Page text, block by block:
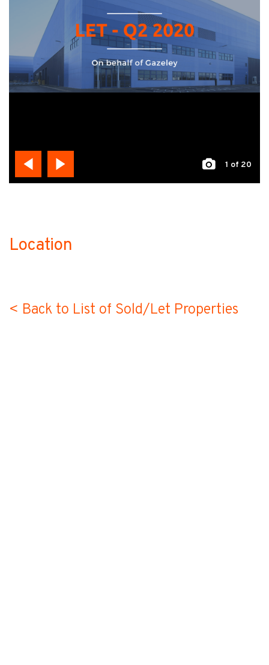
1 of 20
Location
< Back to List of Sold/Let Properties